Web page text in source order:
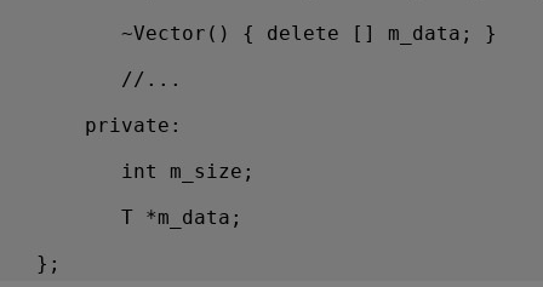
         ~Vector() { delete [] m_data; }
         //...
      private:
         int m_size;
         T *m_data;